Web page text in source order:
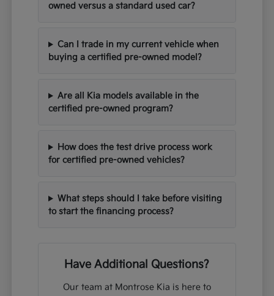
owned versus a standard used car?
Can I trade in my current vehicle when
buying a certified pre-owned model?
Are all Kia models available in the
certified pre-owned program?
How does the test drive process work
for certified pre-owned vehicles?
What steps should I take before visiting
to start the financing process?
Have Additional Questions?
Our team at Montrose Kia is here to